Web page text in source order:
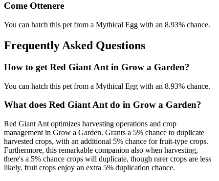
Come Ottenere
You can hatch this pet from a Mythical Egg with an 8.93% chance.
Frequently Asked Questions
How to get Red Giant Ant in Grow a Garden?
You can hatch this pet from a Mythical Egg with an 8.93% chance.
What does Red Giant Antdo in Grow a Garden?
Red Giant Ant optimizes harvesting operations and crop
management in Grow a Garden. Grants a 5% chance to duplicate
harvested crops, with an additional 5% chance for fruit-type crops.
Furthermore, this remarkable companion also when harvesting,
there's a 5% chance crops will duplicate, though rarer crops are less
likely. fruit crops enjoy an extra 5% duplication chance.